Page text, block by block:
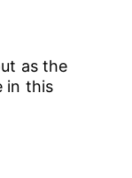
as the
in this